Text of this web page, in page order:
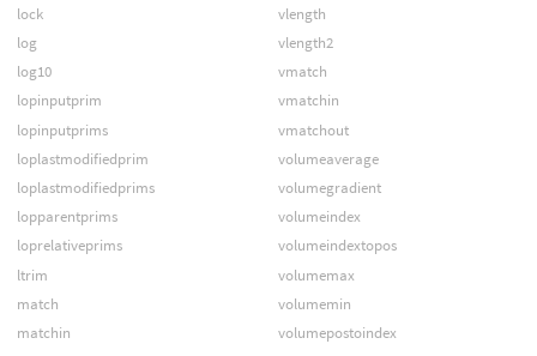
lock
log
log10
lopinputprim
lopinputprims
loplastmodifiedprim
loplastmodifiedprims
lopparentprims
loprelativeprims
ltrim
match
matchin
vlength
vlength2
vmatch
vmatchin
vmatchout
volumeaverage
volumegradient
volumeindex
volumeindextopos
volumemax
volumemin
volumepostoindex